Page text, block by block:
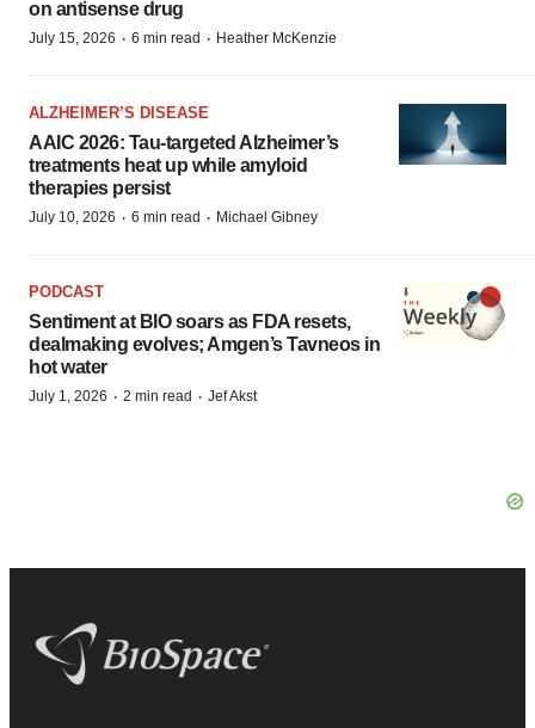
on antisense drug
July 15, 2026 · 6 min read · Heather McKenzie
ALZHEIMER’S DISEASE
AAIC 2026: Tau-targeted Alzheimer’s
treatments heat up while amyloid
therapies persist
July 10, 2026 · 6 min read · Michael Gibney
PODCAST
Sentiment at BIO soars as FDA resets,
dealmaking evolves; Amgen’s Tavneos in
hot water
July 1, 2026 · 2 min read · Jef Akst